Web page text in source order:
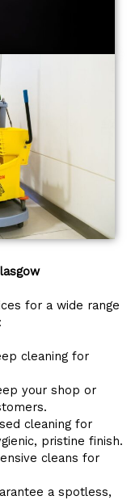
for a wide range
cleaning for
your shop or
cleaning for
pristine finish.
cleans for
a spotless,